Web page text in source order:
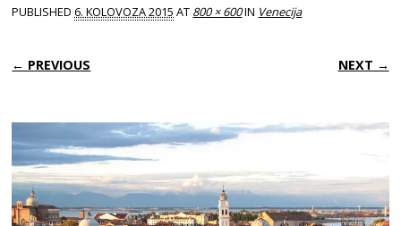
PUBLISHED 6. KOLOVOZA 2015 AT 800 × 600IN Venecija
← PREVIOUS NEXT →